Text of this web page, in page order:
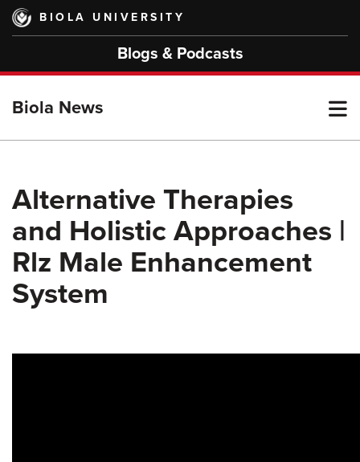
Skip
main
BIOLA UNIVERSITY
Blogs & Podcasts
Biola News
Alternative Therapies
and Holistic Approaches |
Rlz Male Enhancement
System